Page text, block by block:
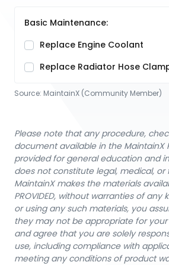
Basic Maintenance:
Replace Engine Coolant
Replace Radiator Hose
Source: MaintainX (Community Member)
Please note that any procedure,
document available in the MaintainX
provided for general education and
does not constitute legal, medical, or
MaintainX makes the materials
PROVIDED, without warranties of any
or using any such materials, you
they may not be appropriate for
and agree that you are solely
use, including compliance with
meeting any conditions of product